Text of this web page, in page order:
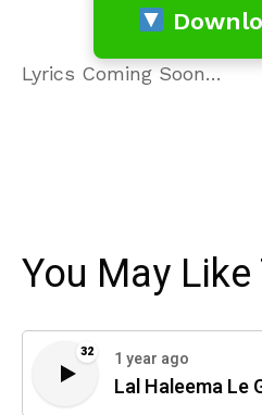
Lyrics Coming Soon…
You May
32 1 year ago
Lal Haleema Le